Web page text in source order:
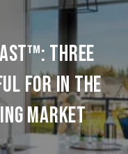
Three
for in the
Market